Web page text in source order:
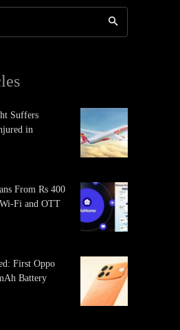
Suffers
in
From Rs 400
Fi and OTT
First Oppo
Battery